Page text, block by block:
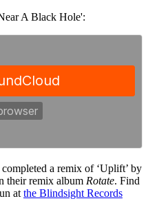
A Black Hole':
a remix of ‘Uplift’ by
their remix album Rotate. Find
at the Blindsight Records